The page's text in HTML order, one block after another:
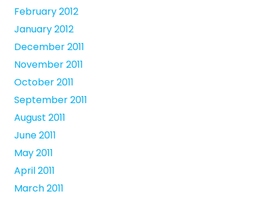
February 2012
January 2012
December 2011
November 2011
October 2011
September 2011
August 2011
June 2011
May 2011
April 2011
March 2011